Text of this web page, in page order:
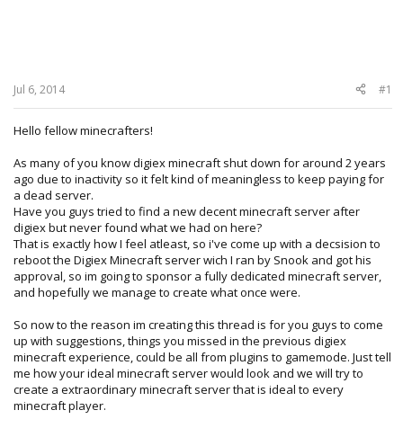
Jul 6, 2014 #1
Hello fellow minecrafters!
As many of you know digiex minecraft shut down for around 2 years
ago due to inactivity so it felt kind of meaningless to keep paying for
a dead server.
Have you guys tried to find a new decent minecraft server after
digiex but never found what we had on here?
That is exactly how I feel atleast, so i've come up with a decsision to
reboot the Digiex Minecraft server wich I ran by Snook and got his
approval, so im going to sponsor a fully dedicated minecraft server,
and hopefully we manage to create what once were.
So now to the reason im creating this thread is for you guys to come
up with suggestions, things you missed in the previous digiex
minecraft experience, could be all from plugins to gamemode. Just tell
me how your ideal minecraft server would look and we will try to
create a extraordinary minecraft server that is ideal to every
minecraft player.